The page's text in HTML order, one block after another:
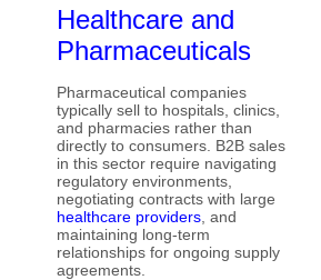
Healthcare and
Pharmaceuticals
Pharmaceutical companies
typically sell to hospitals, clinics,
and pharmacies rather than
directly to consumers. B2B sales
in this sector require navigating
regulatory environments,
negotiating contracts with large
healthcare providers , and
maintaining long-term
relationships for ongoing supply
agreements.